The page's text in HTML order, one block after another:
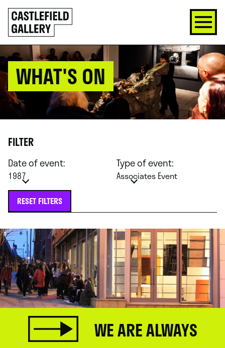
SKIP
TO
CONTENT
Click
to
go
back
home
WHAT'S ON
FILTER
Date of event:
1987
Type of event:
Associates Event
RESET FILTERS
WE ARE ALWAYS